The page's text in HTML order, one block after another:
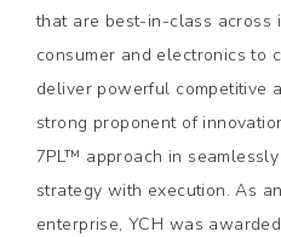
that are best-in-class across
consumer and electronics to
deliver powerful competitive
strong proponent of
7PL™ approach in
strategy with execution. As
enterprise, YCH was